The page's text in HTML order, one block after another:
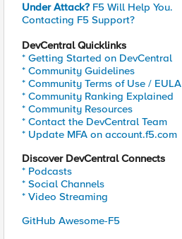
Under Attack? F5 Will Help You.
Contacting F5 Support?
DevCentral Quicklinks
* Getting Started on DevCentral
* Community Guidelines
* Community Terms of Use / EULA
* Community Ranking Explained
* Community Resources
* Contact the DevCentral Team
* Update MFA on account.f5.com
Discover DevCentral Connects
* Podcasts
* Social Channels
* Video Streaming
GitHub Awesome-F5